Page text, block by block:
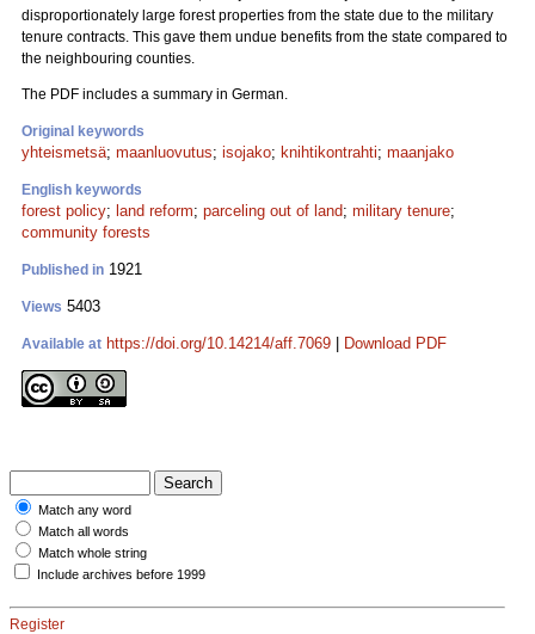
disproportionately large forest properties from the state due to the military
tenure contracts. This gave them undue benefits from the state compared to
the neighbouring counties.
The PDF includes a summary in German.
Original keywords
yhteismetsä; maanluovutus; isojako; knihtikontrahti; maanjako
English keywords
forest policy; land reform; parceling out of land; military tenure;
community forests
Published in 1921
Views 5403
Available at https://doi.org/10.14214/aff.7069 Download PDF
Match any word
Match all words
Match whole string
Include archives before 1999
Register